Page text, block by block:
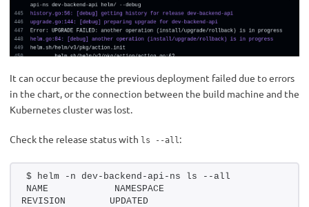
It can occur because the previous deployment failed due to errors
in the chart, or the connection between the build machine and the
Kubernetes cluster was lost.
Check the release status with ls --all :
$ helm -n dev-backend-api-ns ls --all
NAME            NAMESPACE
REVISION        UPDATED